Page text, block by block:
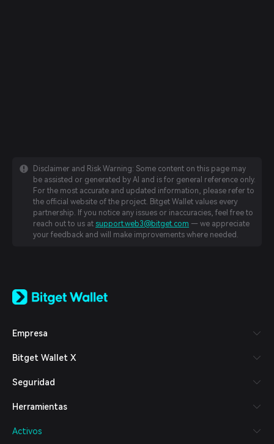
Disclaimer and Risk Warning: Some content on this page may
be assisted or generated by AI and is for general reference only.
For the most accurate and updated information, please refer to
the official website of the project. Bitget Wallet values every
partnership. If you notice any issues or inaccuracies, feel free to
reach out to us at support.web3@bitget.com — we appreciate
your feedback and will make improvements where needed.
日本語
Español (Latinoamérica)
Italiano
Deutsch
繁體中文
Bahasa Indonesia
Empresa
Bitget Wallet X
Seguridad
Herramientas
Activos